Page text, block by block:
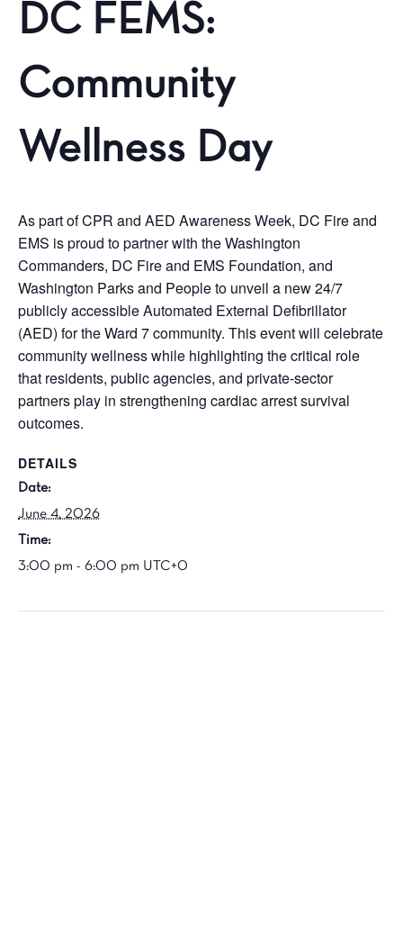
DC FEMS:
Community
Wellness Day
As part of CPR and AED Awareness Week, DC Fire and
EMS is proud to partner with the Washington
Commanders, DC Fire and EMS Foundation, and
Washington Parks and People to unveil a new 24/7
publicly accessible Automated External Defibrillator
(AED) for the Ward 7 community. This event will celebrate
community wellness while highlighting the critical role
that residents, public agencies, and private-sector
partners play in strengthening cardiac arrest survival
outcomes.
DETAILS
Date:
June 4, 2026
Time:
3:00 pm - 6:00 pm UTC+0